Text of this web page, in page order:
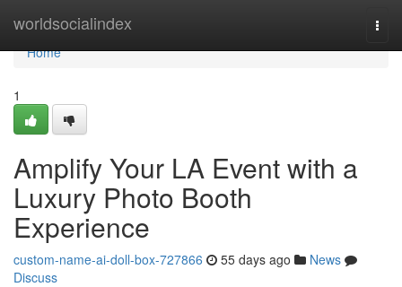
worldsocialindex
Home
Home
1
Amplify Your LA Event with a
Luxury Photo Booth
Experience
custom-name-ai-doll-box-727866 55 days ago
News
Discuss